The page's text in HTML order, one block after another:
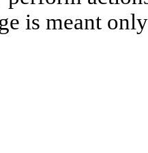
is meant